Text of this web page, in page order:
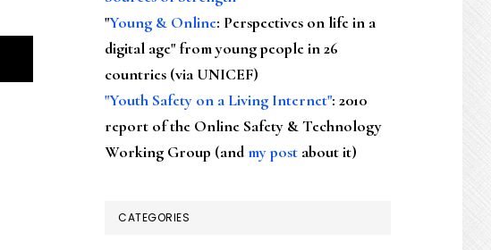
"Young & Online: Perspectives on life in a
digital age" from young people in 26
countries (via UNICEF)
"Youth Safety on a Living Internet": 2010
report of the Online Safety & Technology
Working Group (andmy post about it)
CATEGORIES